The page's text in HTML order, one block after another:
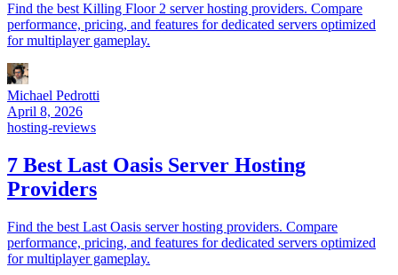
Find the best Killing Floor 2 server hosting providers. Compare
performance, pricing, and features for dedicated servers optimized
for multiplayer gameplay.
Michael Pedrotti
April 8, 2026
hosting-reviews
7 Best Last Oasis Server Hosting
Providers
Find the best Last Oasis server hosting providers. Compare
performance, pricing, and features for dedicated servers optimized
for multiplayer gameplay.